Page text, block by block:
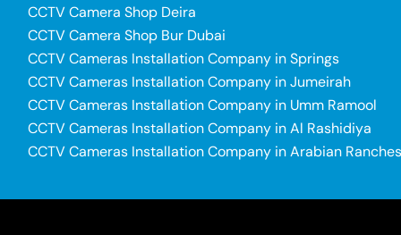
CCTV Camera Shop Deira
CCTV Camera Shop Bur Dubai
CCTV Cameras Installation Company in Springs
CCTV Cameras Installation Company in Jumeirah
CCTV Cameras Installation Company in Umm Ramool
CCTV Cameras Installation Company in Al Rashidiya
CCTV Cameras Installation Company in Arabian Ranches